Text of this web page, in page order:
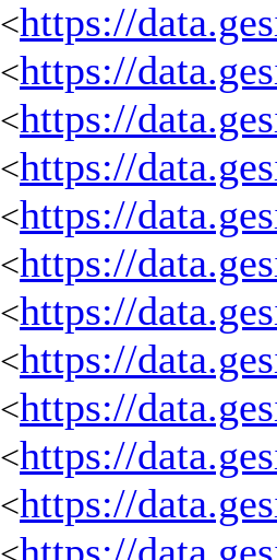
<https://
<https://
<https://
<https://
<https://
<https://
<https://
<https://
<https://
<https://
<https://